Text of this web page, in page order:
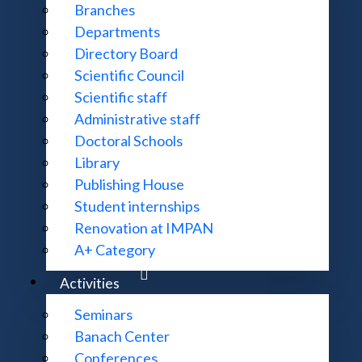
Branches
Departments
Directory Board
Scientific Council
Scientific staff
Administrative staff
Doctoral Schools
Library
Publishing House
Student internships
Renovation at IMPAN
A+ Category
Activities
Seminars
Banach Center
Conferences
Journals
Recommend our library a book to buy